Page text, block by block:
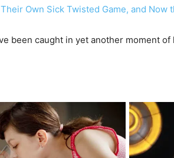
been caught in yet another moment